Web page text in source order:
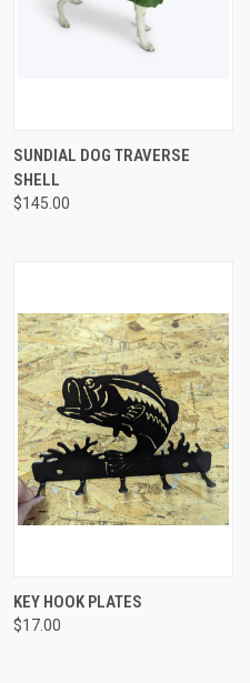
SUNDIAL DOG TRAVERSE
SHELL
$145.00
KEY HOOK PLATES
$17.00